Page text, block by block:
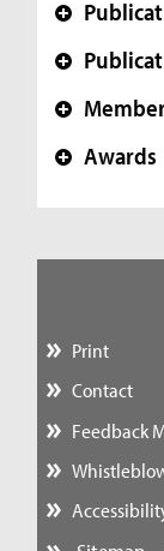
+
+
+
+ Awards
Print
Contact
Feedback